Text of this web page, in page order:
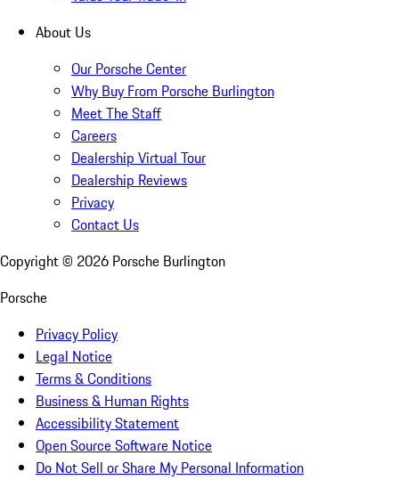
About Us
Our Porsche Center
Why Buy From Porsche Burlington
Meet The Staff
Careers
Dealership Virtual Tour
Dealership Reviews
Privacy
Contact Us
Copyright © 2026 Porsche Burlington
Porsche
Privacy Policy
Legal Notice
Terms & Conditions
Business & Human Rights
Accessibility Statement
Open Source Software Notice
Do Not Sell or Share My Personal Information